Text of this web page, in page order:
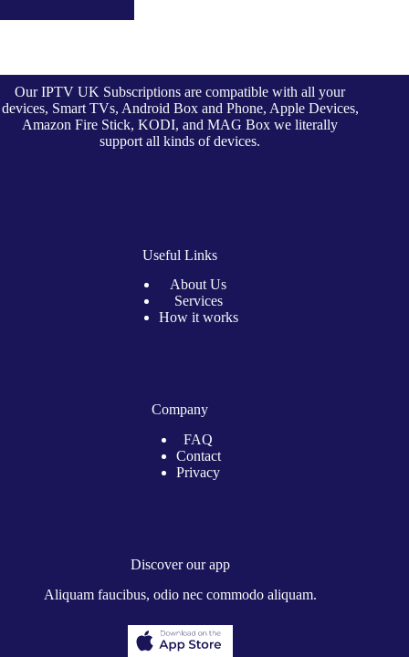
Our IPTV UK Subscriptions are compatible with all your
devices, Smart TVs, Android Box and Phone, Apple Devices,
Amazon Fire Stick, KODI, and MAG Box we literally
support all kinds of devices.
Useful Links
About Us
Services
How it works
Company
FAQ
Contact
Privacy
Discover our app
Aliquam faucibus, odio nec commodo aliquam.